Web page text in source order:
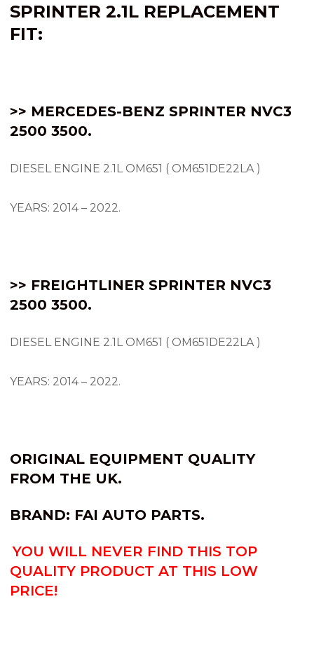
SPRINTER 2.1L REPLACEMENT
FIT:
>> MERCEDES-BENZ SPRINTER NVC3
2500 3500.
DIESEL ENGINE 2.1L OM651 ( OM651DE22LA )
YEARS: 2014 – 2022.
>> FREIGHTLINER SPRINTER NVC3
2500 3500.
DIESEL ENGINE 2.1L OM651 ( OM651DE22LA )
YEARS: 2014 – 2022.
ORIGINAL EQUIPMENT QUALITY
FROM THE UK.
BRAND: FAI AUTO PARTS.
YOU WILL NEVER FIND THIS TOP
QUALITY PRODUCT AT THIS LOW
PRICE!